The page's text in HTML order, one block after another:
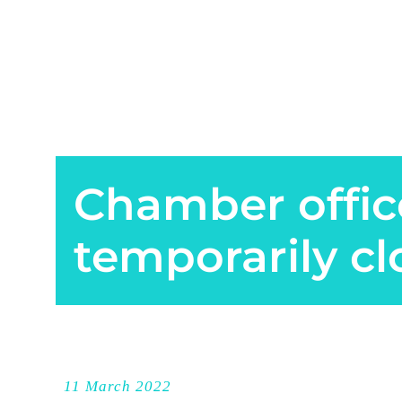
Chamber
temporarily
11 March 2022